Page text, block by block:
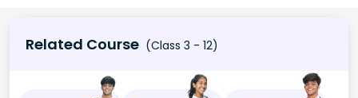
Related Course (Class 3 - 12)